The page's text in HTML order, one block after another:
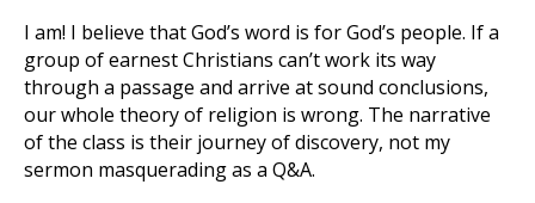
I am! I believe that God’s word is for God’s people. If a
group of earnest Christians can’t work its way
through a passage and arrive at sound conclusions,
our whole theory of religion is wrong. The narrative
of the class is their journey of discovery, not my
sermon masquerading as a Q&A.